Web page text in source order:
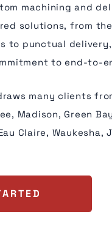
machining and
solutions, from
to punctual
to end-to-
many clients
Madison, Green
Claire, Waukesha,